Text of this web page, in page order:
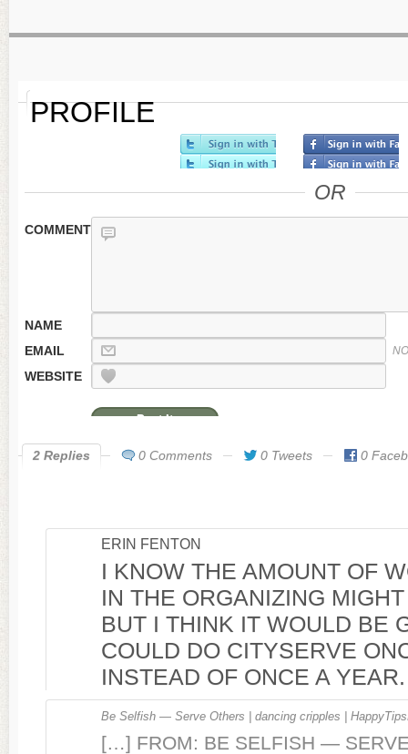
PROFILE
OR
COMMENT
NAME
EMAIL
WEBSITE
2 Replies 0 Comments 0 Tweets 0
ERIN FENTON
I KNOW THE AMOUNT OF
IN THE ORGANIZING
BUT I THINK IT WOULD BE
COULD DO CITYSERVE
INSTEAD OF ONCE A YEAR.
Be Selfish — Serve Others | dancing cripples |
[…] FROM: BE SELFISH —